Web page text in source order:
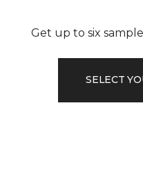
Get up to six
SELECT